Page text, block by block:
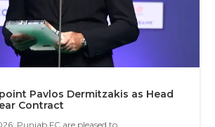
Pavlos Dermitzakis as Head
Contract
Punjab FC are pleased to...